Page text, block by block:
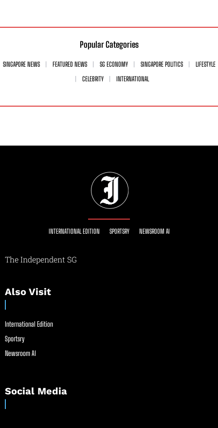
Popular Categories
SINGAPORE NEWS FEATURED NEWS SG ECONOMY SINGAPORE POLITICS
LIFESTYLE
CELEBRITY
INTERNATIONAL
INTERNATIONAL EDITION SPORTSRY NEWSROOM AI
The Independent SG
Also Visit
International Edition
Sportsry
Newsroom AI
Social Media